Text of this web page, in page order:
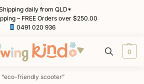
daily from QLD*
– FREE Orders over $250.00
0491 020 936
0
friendly scooter”